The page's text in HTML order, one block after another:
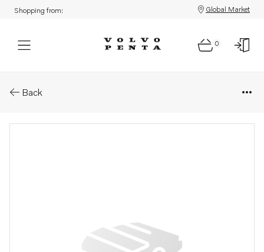
Shopping from: Global Market
0
Back